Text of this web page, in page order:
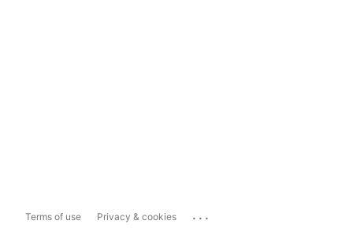
Terms of use Privacy & cookies ...